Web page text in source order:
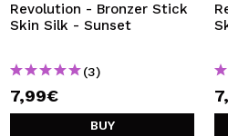
Revolution - Bronzer Stick
Skin Silk - Sunset
(3)
7,99€
BUY